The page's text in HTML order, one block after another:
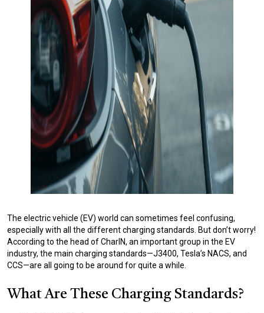
The electric vehicle (EV) world can sometimes feel confusing,
especially with all the different charging standards. But don’t worry!
According to the head of CharIN, an important group in the EV
industry, the main charging standards—J3400, Tesla’s NACS, and
CCS—are all going to be around for quite a while.
What Are These Charging Standards?